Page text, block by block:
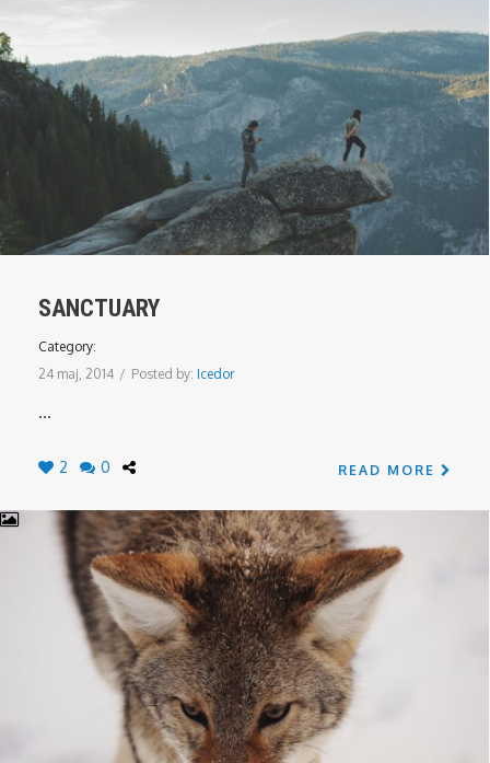
SANCTUARY
Category:
24 maj, 2014 / Posted by: Icedor
...
2 0 READ MORE